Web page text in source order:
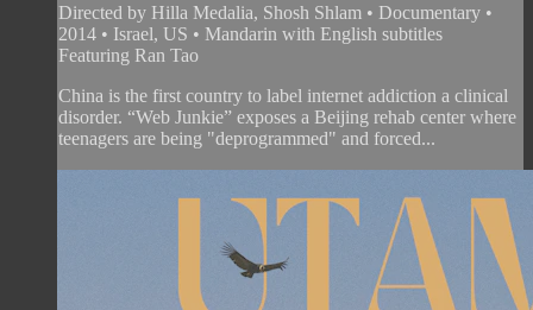
Directed by Hilla Medalia, Shosh Shlam • Documentary •
2014 • Israel, US • Mandarin with English subtitles
Featuring Ran Tao
China is the first country to label internet addiction a clinical
disorder. “Web Junkie” exposes a Beijing rehab center where
teenagers are being "deprogrammed" and forced...